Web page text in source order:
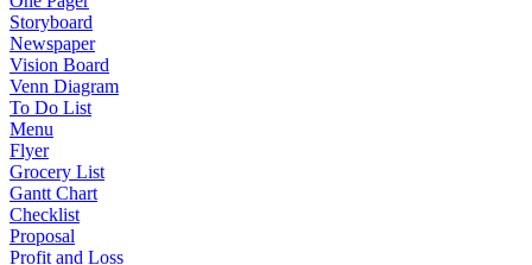
Storyboard
Newspaper
Vision Board
Venn Diagram
To Do List
Menu
Flyer
Grocery List
Gantt Chart
Checklist
Proposal
Profit and Loss